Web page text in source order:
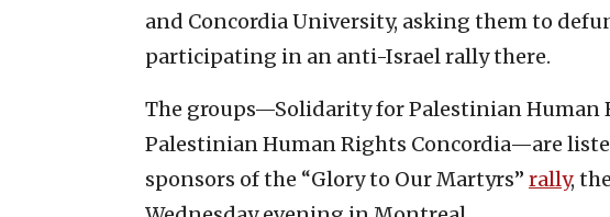
and Concordia University, asking them to
participating in an anti-Israel rally there.
The groups—Solidarity for Palestinian Human
Palestinian Human Rights Concordia—are
sponsors of the “Glory to Our Martyrs” rally,